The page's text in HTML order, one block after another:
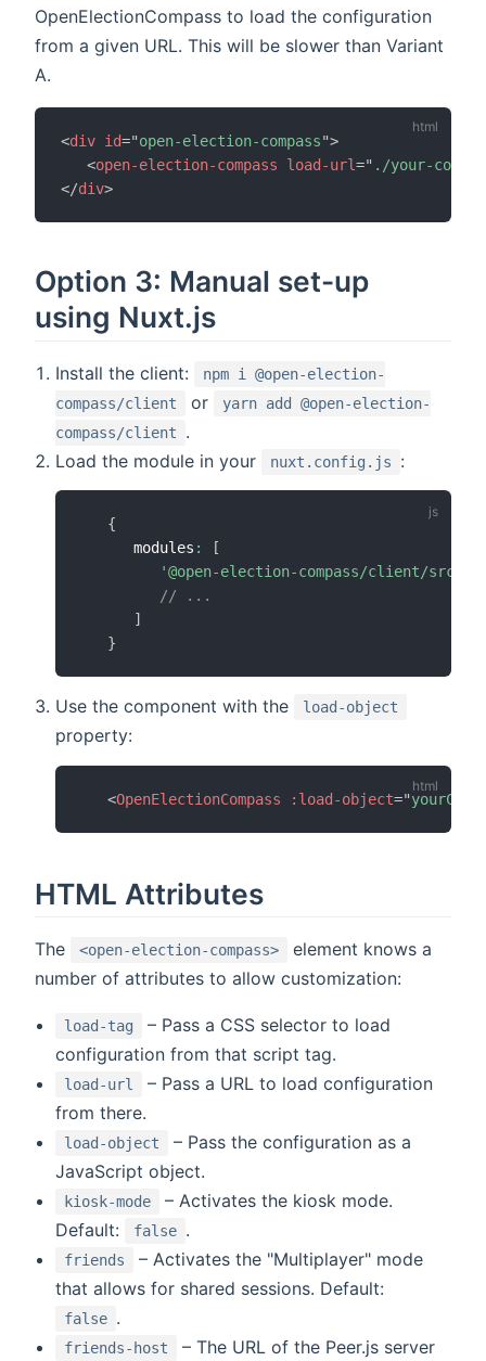
OpenElectionCompass to load the configuration
from a given URL. This will be slower than Variant
A.
<div id="open-election-compass">
<open-election-compass load-url=" ./your-
</div>
Option 3: Manual set-up
using Nuxt.js
Install the client:
npm i @open-election-
compass/client
or
yarn add @open-election-
compass/client
.
Load the module in your
nuxt.config.js :
{
      modules
:
[
'@open-election-compass/client/src/
// ...
]
}
Use the component with the load-object
property:
<OpenElectionCompass :load-object="
HTML Attributes
The <open-election-compass>
element knows a
number of attributes to allow customization:
load-tag
– Pass a CSS selector to load
configuration from that script tag.
load-url
– Pass a URL to load configuration
from there.
load-object
– Pass the configuration as a
JavaScript object.
kiosk-mode
– Activates the kiosk mode.
Default:
false .
friends
– Activates the "Multiplayer" mode
that allows for shared sessions. Default:
false .
friends-host – The URL of the Peer.js server